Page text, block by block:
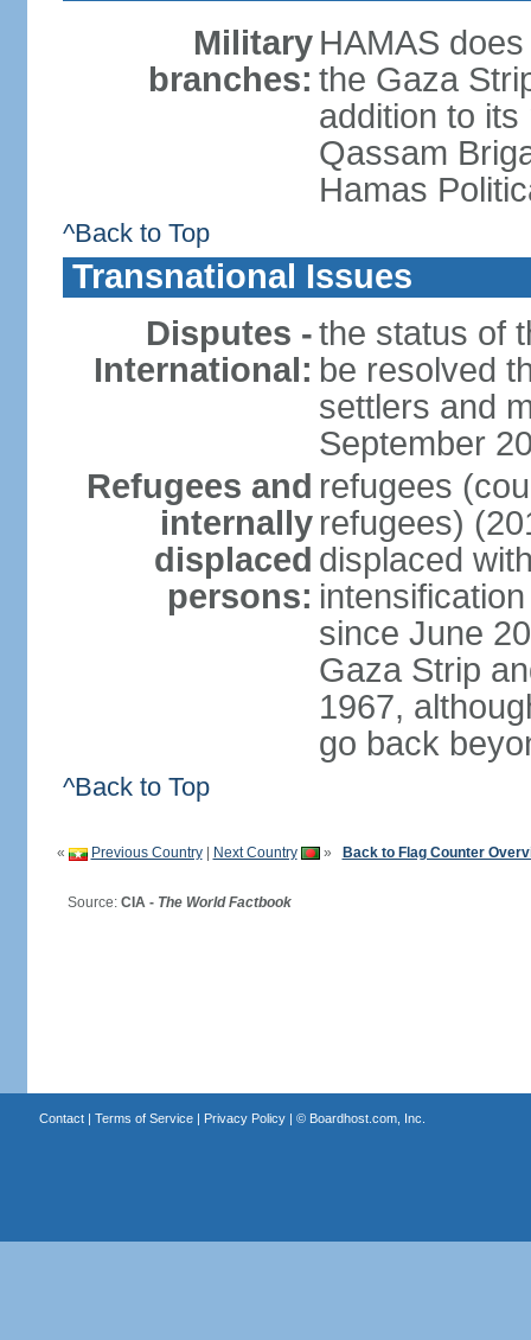
Military
branches:
HAMAS
the Gaza
addition to
Qassam
Hamas
^Back to Top
Transnational Issues
Disputes -
International:
the status of
be resolved
settlers and
September
Refugees and
internally
displaced
persons:
refugees
refugees)
displaced
since June
Gaza Strip
1967,
go back
^Back to Top
« Previous Country| Next Country » Back to Flag Counter
Source: CIA - The World Factbook
Contact| Terms of Service| Privacy Policy| © Boardhost.com, Inc.